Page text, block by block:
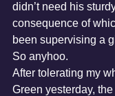
didn’t need his
consequence of
been supervising a
So anyhoo.
After tolerating my
Green yesterday,